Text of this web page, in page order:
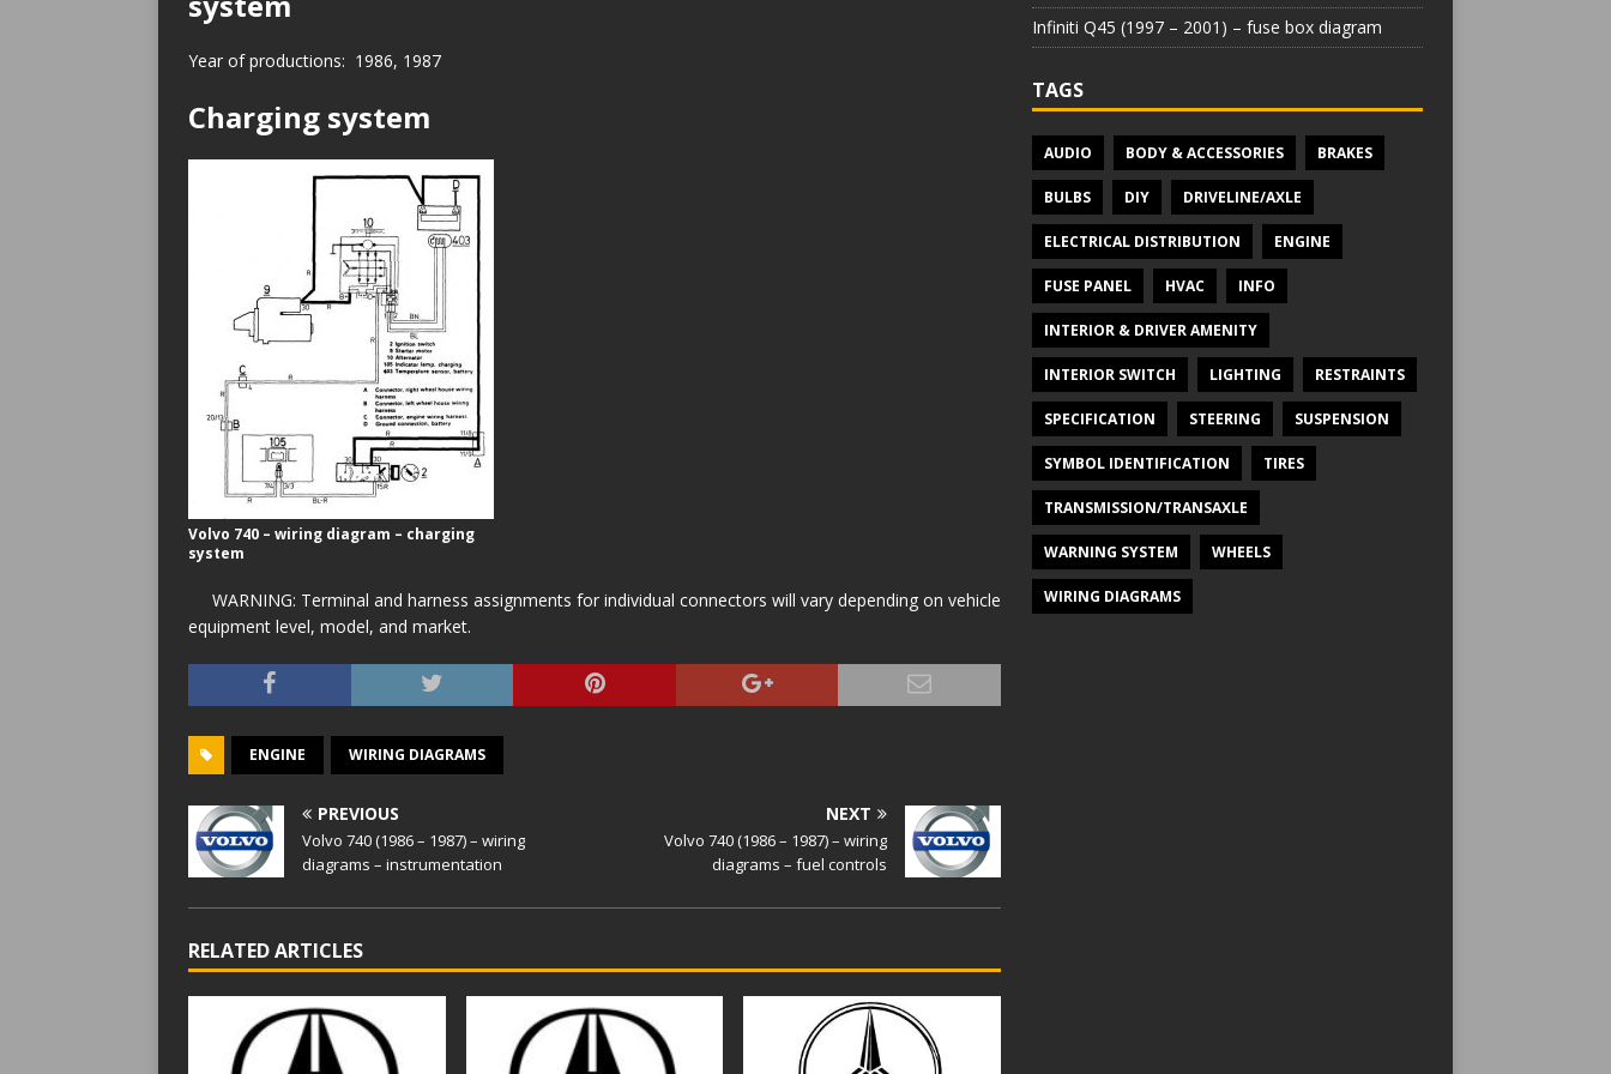
Year of productions: 1986, 1987
Charging system
Volvo 740 – wiring diagram – charging
system
WARNING: Terminal and harness assignments for individual connectors will vary depending on vehicle
equipment level, model, and market.
ENGINE WIRING DIAGRAMS
PREVIOUS
Volvo 740 (1986 – 1987) – wiring
diagrams – instrumentation
NEXT
Volvo 740 (1986 – 1987) – wiring
diagrams – fuel controls
RELATED ARTICLES
Infiniti Q45 (1997 – 2001) – fuse box diagram
TAGS
AUDIO BODY & ACCESSORIES BRAKES
BULBS DIY DRIVELINE/AXLE
ELECTRICAL DISTRIBUTION ENGINE
FUSE PANEL HVAC INFO
INTERIOR & DRIVER AMENITY
INTERIOR SWITCH LIGHTING RESTRAINTS
SPECIFICATION STEERING SUSPENSION
SYMBOL IDENTIFICATION TIRES
TRANSMISSION/TRANSAXLE
WARNING SYSTEM WHEELS
WIRING DIAGRAMS